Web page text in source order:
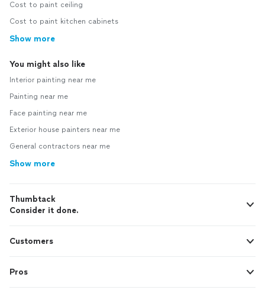
Cost to paint ceiling
Cost to paint kitchen cabinets
Show more
You might also like
Interior painting near me
Painting near me
Face painting near me
Exterior house painters near me
General contractors near me
Show more
Thumbtack
Consider it done.
Customers
Pros